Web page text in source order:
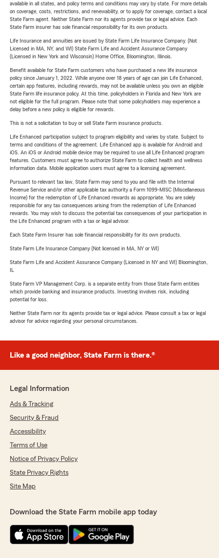
available in all states, and policy terms and conditions may vary by state. For more details
on coverage, costs, restrictions, and renewability, or to apply for coverage, contact a local
State Farm agent. Neither State Farm nor its agents provide tax or legal advice. Each
State Farm insurer has sole financial responsibility for its own products.
Life Insurance and annuities are issued by State Farm Life Insurance Company. (Not
Licensed in MA, NY, and WI) State Farm Life and Accident Assurance Company
(Licensed in New York and Wisconsin) Home Office, Bloomington, Illinois.
Benefit available for State Farm customers who have purchased a new life insurance
policy since January 1, 2022. While anyone over 18 years of age can join Life Enhanced,
certain app features, including rewards, may not be available unless you own an eligible
State Farm life insurance policy. At this time, policyholders in Florida and New York are
not eligible for the full program. Please note that some policyholders may experience a
delay before a new policy is eligible for rewards.
This is not a solicitation to buy or sell State Farm insurance products.
Life Enhanced participation subject to program eligibility and varies by state. Subject to
terms and conditions of the agreement. Life Enhanced app is available for Android and
iOS. An iOS or Android mobile device may be required to use all Life Enhanced program
features. Customers must agree to authorize State Farm to collect health and wellness
information data. Mobile application users must agree to a licensing agreement.
Pursuant to relevant tax law, State Farm may send to you and file with the Internal
Revenue Service and/or other applicable tax authority a Form 1099-MISC (Miscellaneous
Income) for the redemption of Life Enhanced rewards as appropriate. You are solely
responsible for any tax consequences arising from the redemption of Life Enhanced
rewards. You may wish to discuss the potential tax consequences of your participation in
the Life Enhanced program with a tax or legal advisor.
Each State Farm Insurer has sole financial responsibility for its own products.
State Farm Life Insurance Company (Not licensed in MA, NY or WI)
State Farm Life and Accident Assurance Company (Licensed in NY and WI) Bloomington,
State Farm VP Management Corp. is a separate entity from those State Farm entities
which provide banking and insurance products. Investing involves risk, including
potential for loss.
Neither State Farm nor its agents provide tax or legal advice. Please consult a tax or legal
advisor for advice regarding your personal circumstances.
Like a good neighbor, State Farm is there.®
Legal Information
Ads & Tracking
Security & Fraud
Accessibility
Terms of Use
Notice of Privacy Policy
State Privacy Rights
Site Map
Download the State Farm mobile app today